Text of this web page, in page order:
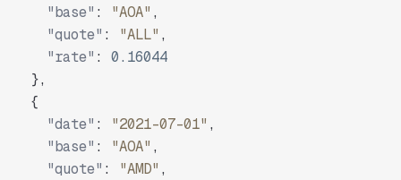
"base" : "AOA" ,
"quote" : "ALL" ,
"rate" :
0.16044
},
{
"date" : "2021-07-01" ,
"base" : "AOA" ,
"quote" : "AMD" ,